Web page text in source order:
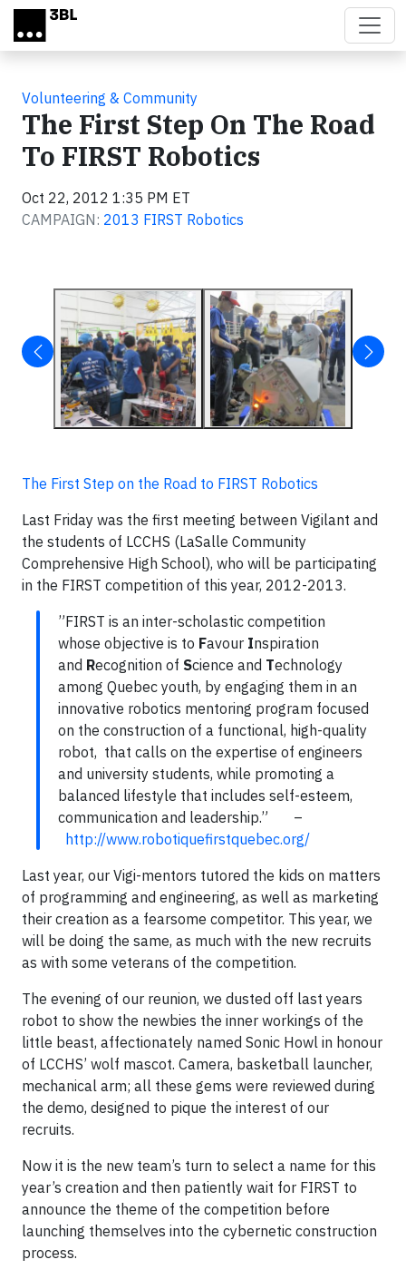
Skip to main content
Volunteering & Community
The First Step On The Road
To FIRST Robotics
Oct 22, 2012 1:35 PM ET
CAMPAIGN: 2013 FIRST Robotics
The First Step on the Road to FIRST Robotics
Last Friday was the first meeting between Vigilant and
the students of LCCHS (LaSalle Community
Comprehensive High School), who will be participating
in the FIRST competition of this year, 2012-2013.
”FIRST is an inter-scholastic competition
whose objective is to Favour Inspiration
and Recognition of Science and Technology
among Quebec youth, by engaging them in an
innovative robotics mentoring program focused
on the construction of a functional, high-quality
robot, that calls on the expertise of engineers
and university students, while promoting a
balanced lifestyle that includes self-esteem,
communication and leadership.” –
http://www.robotiquefirstquebec.org/
Last year, our Vigi-mentors tutored the kids on matters
of programming and engineering, as well as marketing
their creation as a fearsome competitor. This year, we
will be doing the same, as much with the new recruits
as with some veterans of the competition.
The evening of our reunion, we dusted off last years
robot to show the newbies the inner workings of the
little beast, affectionately named Sonic Howl in honour
of LCCHS’ wolf mascot. Camera, basketball launcher,
mechanical arm; all these gems were reviewed during
the demo, designed to pique the interest of our
recruits.
Now it is the new team’s turn to select a name for this
year’s creation and then patiently wait for FIRST to
announce the theme of the competition before
launching themselves into the cybernetic construction
process.